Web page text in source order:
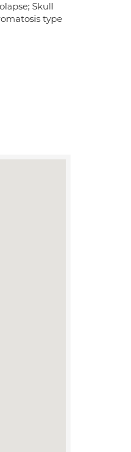
Skull
type